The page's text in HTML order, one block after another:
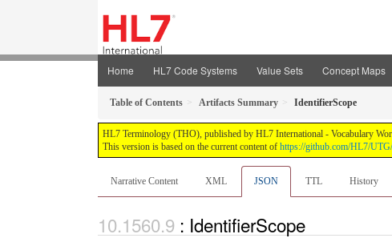
Home HL7 Code Systems Value Sets Concept Maps
Table of Contents Artifacts Summary IdentifierScope
HL7 Terminology (THO), published by HL7 International - Vocabulary
This version is based on the current content of https://github.com/HL7/UTG/
Narrative Content XML JSON TTL History
: IdentifierScope